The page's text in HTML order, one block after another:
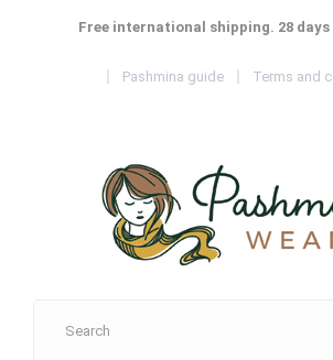
Free international shipping. 28
Pashmina guide Terms and